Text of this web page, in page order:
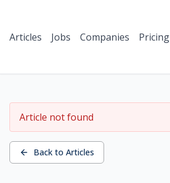
Articles Jobs Companies Pricing
Article not found
Back to Articles